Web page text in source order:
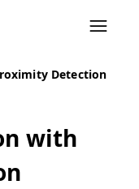
Detection
with